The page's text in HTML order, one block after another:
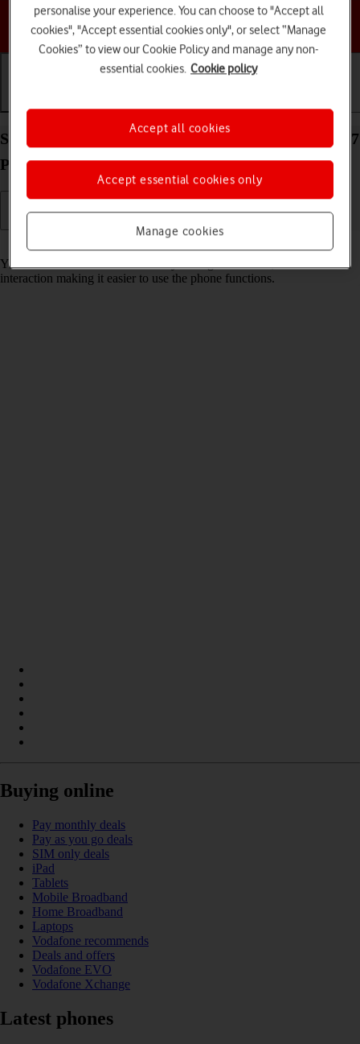
Choose a help topic
Select accessibility settings on your Apple iPhone 17
Pro iOS 26
You can select various accessibility settings for screen, sound and
interaction making it easier to use the phone functions.
Buying online
Pay monthly deals
Pay as you go deals
SIM only deals
iPad
Tablets
Mobile Broadband
Home Broadband
Laptops
Vodafone recommends
Deals and offers
Vodafone EVO
Vodafone Xchange
Latest phones
personalise your experience. You can choose to "Accept all
cookies", "Accept essential cookies only", or select “Manage
Cookies” to view our Cookie Policy and manage any non-
essential cookies. Cookie policy
Manage cookies
Accept essential cookies only
Accept all cookies